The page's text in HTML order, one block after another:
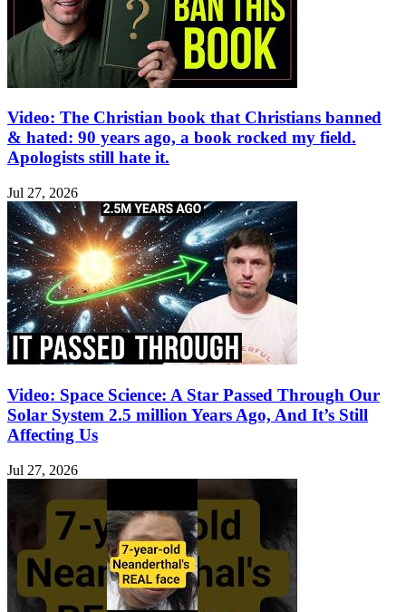
Video: The Christian book that Christians banned
& hated: 90 years ago, a book rocked my field.
Apologists still hate it.
Jul 27, 2026
Video: Space Science: A Star Passed Through Our
Solar System 2.5 million Years Ago, And It’s Still
Affecting Us
Jul 27, 2026